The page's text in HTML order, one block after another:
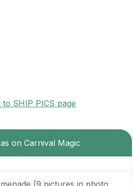
SHIP PICS page
on Carnival Magic